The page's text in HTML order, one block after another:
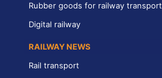
Rubber goods for railway transport
Digital railway
RAILWAY NEWS
Rail transport